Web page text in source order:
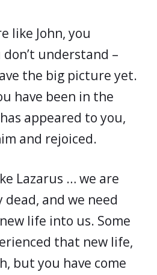
like John, you
understand –
the big picture yet.
have been in the
appeared to you,
and rejoiced.
Lazarus … we are
and we need
life into us. Some
that new life,
but you have come